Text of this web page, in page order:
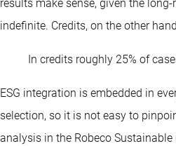
results make sense, given the
indefinite. Credits, on the other
In credits roughly 25% of
ESG integration is embedded in
selection, so it is not easy to
analysis in the Robeco